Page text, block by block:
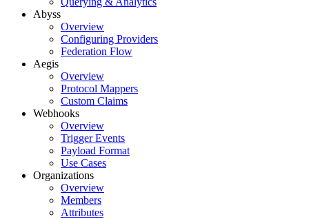
Abyss
Overview
Configuring Providers
Federation Flow
Aegis
Overview
Protocol Mappers
Custom Claims
Webhooks
Overview
Trigger Events
Payload Format
Use Cases
Organizations
Overview
Members
Attributes